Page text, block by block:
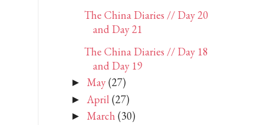
The China Diaries // Day 20
and Day 21
The China Diaries // Day 18
and Day 19
► May(27)
► April (27)
► March (30)